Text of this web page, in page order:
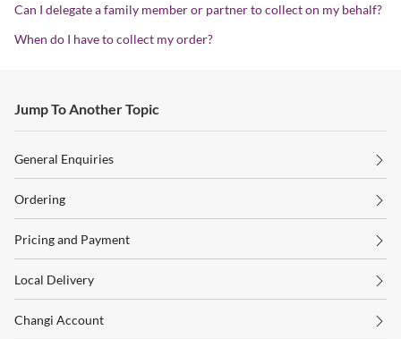
Can I delegate a family member or partner to collect on my behalf?
When do I have to collect my order?
Jump To Another Topic
General Enquiries
Ordering
Pricing and Payment
Local Delivery
Changi Account